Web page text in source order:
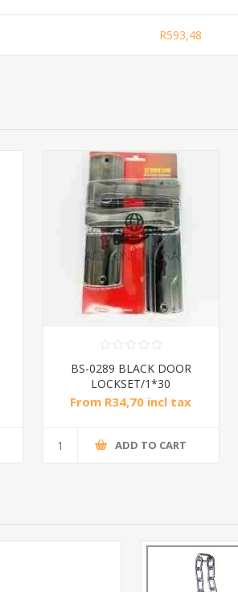
R593,48
BS-0289 BLACK DOOR
LOCKSET/1*30
From R34,70 incl tax
ADD TO CART